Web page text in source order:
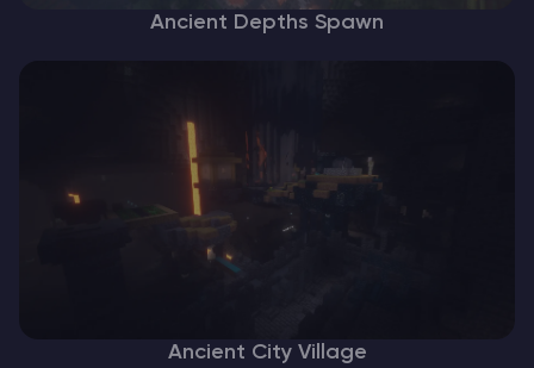
Ancient Depths Spawn
Ancient City Village